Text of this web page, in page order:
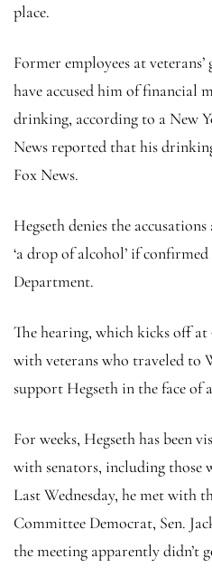
place.
Former employees at
have accused him of financial
drinking, according to a New
News reported that his drinking
Fox News.
Hegseth denies the
‘a drop of alcohol’ if
Department.
The hearing, which kicks off at
with veterans who traveled to
support Hegseth in the face of
For weeks, Hegseth has been
with senators, including those
Last Wednesday, he met with
Committee Democrat, Sen.
the meeting apparently didn’t